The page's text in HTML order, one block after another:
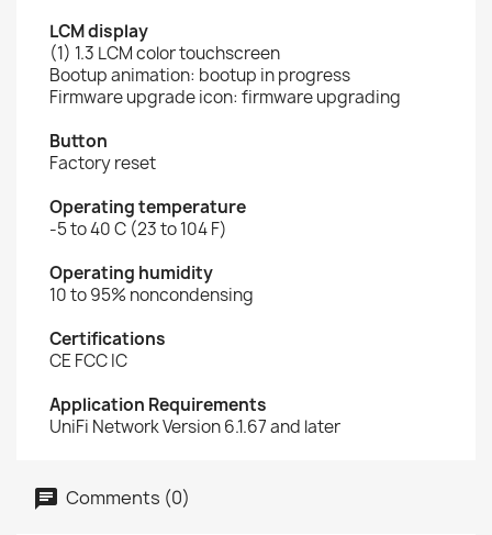
LCM display
(1) 1.3 LCM color touchscreen
Bootup animation: bootup in progress
Firmware upgrade icon: firmware upgrading
Button
Factory reset
Operating temperature
-5 to 40 C (23 to 104 F)
Operating humidity
10 to 95% noncondensing
Certifications
CE FCC IC
Application Requirements
UniFi Network Version 6.1.67 and later
Comments (0)